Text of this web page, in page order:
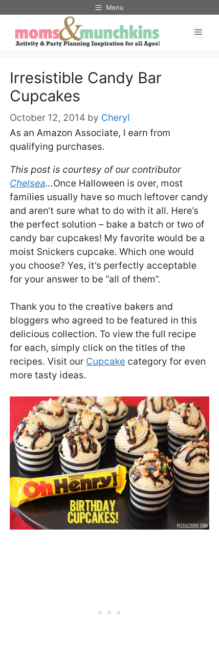
content
Menu
Irresistible Candy Bar
Cupcakes
October 12, 2014 by Cheryl
As an Amazon Associate, I earn from
qualifying purchases.
This post is courtesy of our contributor
Chelsea…Once Halloween is over, most
families usually have so much leftover candy
and aren’t sure what to do with it all. Here’s
the perfect solution – bake a batch or two of
candy bar cupcakes! My favorite would be a
moist Snickers cupcake. Which one would
you choose? Yes, it’s perfectly acceptable
for your answer to be “all of them”.
Thank you to the creative bakers and
bloggers who agreed to be featured in this
delicious collection. To view the full recipe
for each, simply click on the titles of the
recipes. Visit our Cupcake category for even
more tasty ideas.